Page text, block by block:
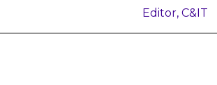
Editor, C&IT